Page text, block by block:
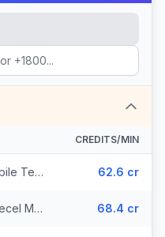
CREDITS/MIN
Burkina Faso - Mobile Telecel (2 prefixes) 62.6 cr
Burkina Faso - Telecel Mobile (3 prefixes) 68.4 cr